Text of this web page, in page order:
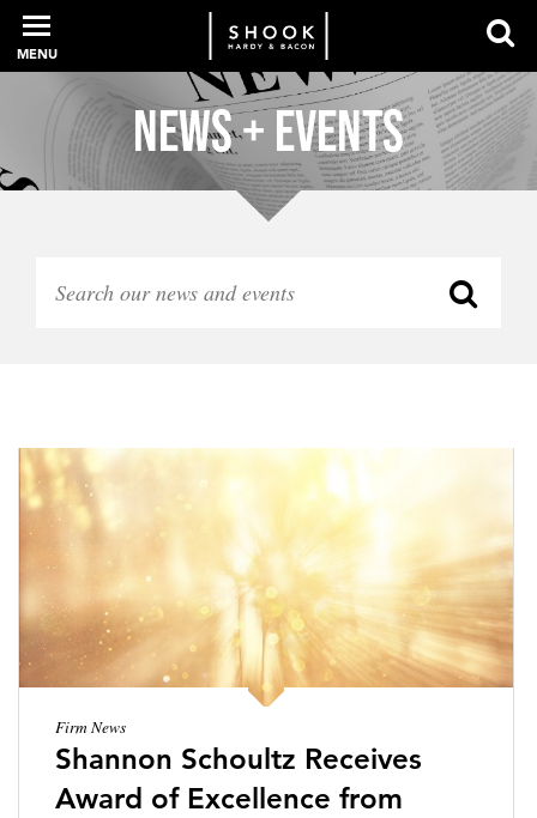
PROFESSIONALS
SERVICES
NEWS + EVENTS
LOCATIONS
CAREERS
MENU
News + Events
Firm News
Shannon Schoultz Receives
Award of Excellence from